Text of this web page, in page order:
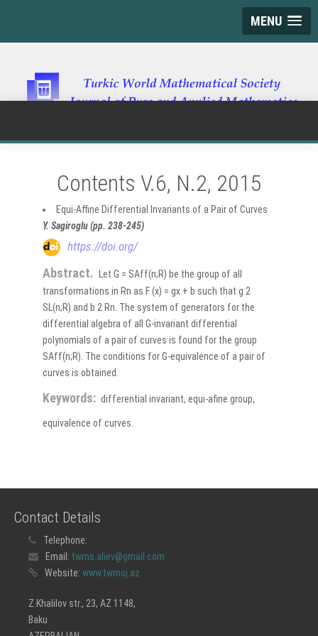
MENU
Contents V.6, N.2, 2015
Equi-Affine Differential Invariants of a Pair of Curves
Y. Sagiroglu (pp. 238-245)
https://doi.org/
Abstract.
Let G = SAff(n;R) be the group of all
transformations in Rn as F (x) = gx + b such that g 2
SL(n;R) and b 2 Rn. The system of generators for the
differential algebra of all G-invariant differential
polynomials of a pair of curves is found for the group
SAff(n;R). The conditions for G-equivalence of a pair of
curves is obtained.
Keywords: differential invariant, equi-afine group,
equivalence of curves.
Contact Details
Telephone:
Email: twms.aliev@gmail.com
Website: www.twmsj.az
Z.Khalilov str., 23, AZ 1148,
Baku